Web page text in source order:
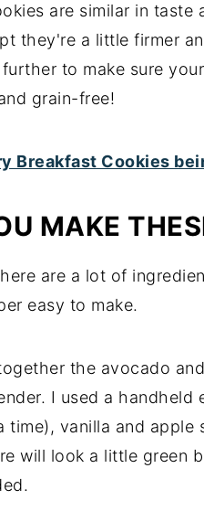
are similar in taste
they're a little firmer
to make sure
grain-free!
MAKE
are a lot of
easy to make.
the avocado
I used a
time), vanilla and apple
will look a little green